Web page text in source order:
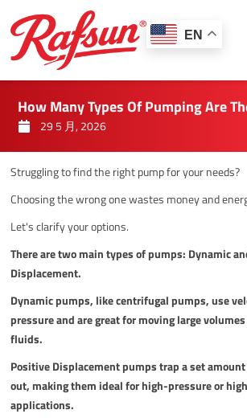
至
EN
How Many Types Of Pumping Are
29 5 月, 2026
Struggling to find the right pump for your needs?
Choosing the wrong one wastes money and
Let's clarify your options.
There are two main types of pumps: Dynamic
Displacement.
Dynamic pumps, like centrifugal pumps, use
pressure and are great for moving large
fluids.
Positive Displacement pumps trap a set
out, making them ideal for high-pressure or
applications.